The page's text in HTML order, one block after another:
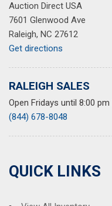
Auction Direct USA
7601 Glenwood Ave
Raleigh, NC 27612
Get directions
RALEIGH SALES
Open Fridays until 8:00 pm
(844) 678-8048
QUICK LINKS